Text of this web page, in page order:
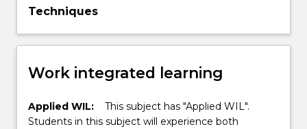
Techniques
Work integrated learning
Applied WIL:
This subject has "Applied WIL".
Students in this subject will experience both